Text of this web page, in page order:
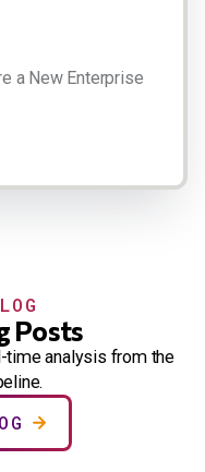
a New Enterprise
Posts
time analysis from the